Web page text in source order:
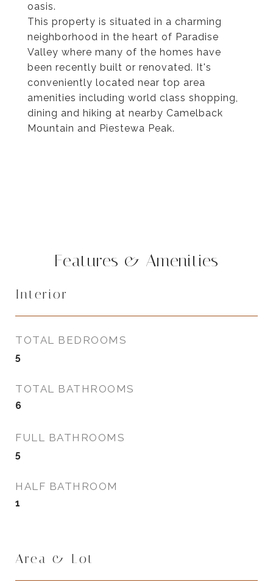
oasis.
This property is situated in a charming
neighborhood in the heart of Paradise
Valley where many of the homes have
been recently built or renovated. It's
conveniently located near top area
amenities including world class shopping,
dining and hiking at nearby Camelback
Mountain and Piestewa Peak.
Features & Amenities
Interior
TOTAL BEDROOMS
5
TOTAL BATHROOMS
6
FULL BATHROOMS
5
HALF BATHROOM
1
Area & Lot